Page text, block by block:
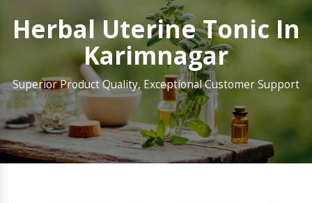
Herbal Uterine Tonic In
Karimnagar
Superior Product Quality, Exceptional Customer Support